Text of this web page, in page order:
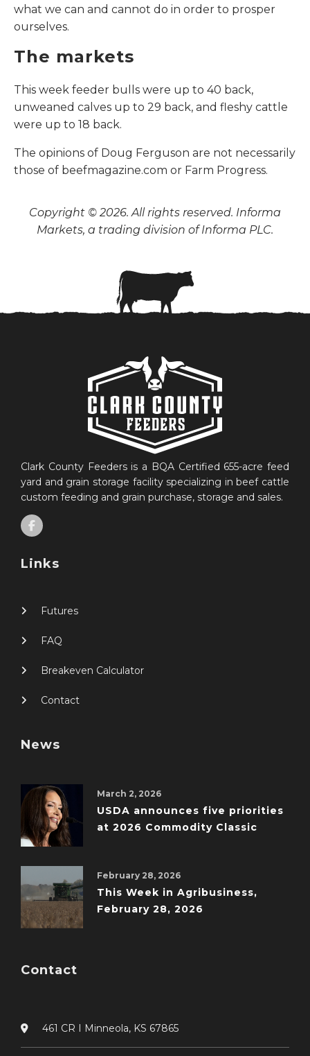
what we can and cannot do in order to prosper
ourselves.
The markets
This week feeder bulls were up to 40 back,
unweaned calves up to 29 back, and fleshy cattle
were up to 18 back.
The opinions of Doug Ferguson are not necessarily
those of beefmagazine.com or Farm Progress.
Copyright © 2026. All rights reserved. Informa
Markets, a trading division of Informa PLC.
Clark County Feeders is a BQA Certified 655-acre feed
yard and grain storage facility specializing in beef cattle
custom feeding and grain purchase, storage and sales.
Links
Futures
FAQ
Breakeven Calculator
Contact
News
March 2, 2026
USDA announces five priorities
at 2026 Commodity Classic
February 28, 2026
This Week in Agribusiness,
February 28, 2026
Contact
461 CR I Minneola, KS 67865